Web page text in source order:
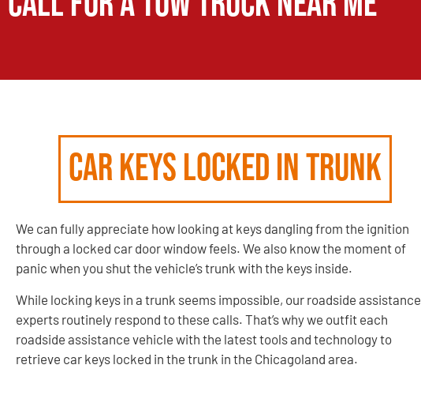
Car Keys Locked in Trunk
We can fully appreciate how looking at keys dangling from the ignition
through a locked car door window feels. We also know the moment of
panic when you shut the vehicle’s trunk with the keys inside.
While locking keys in a trunk seems impossible, our roadside assistance
experts routinely respond to these calls. That’s why we outfit each
roadside assistance vehicle with the latest tools and technology to
retrieve car keys locked in the trunk in the Chicagoland area.